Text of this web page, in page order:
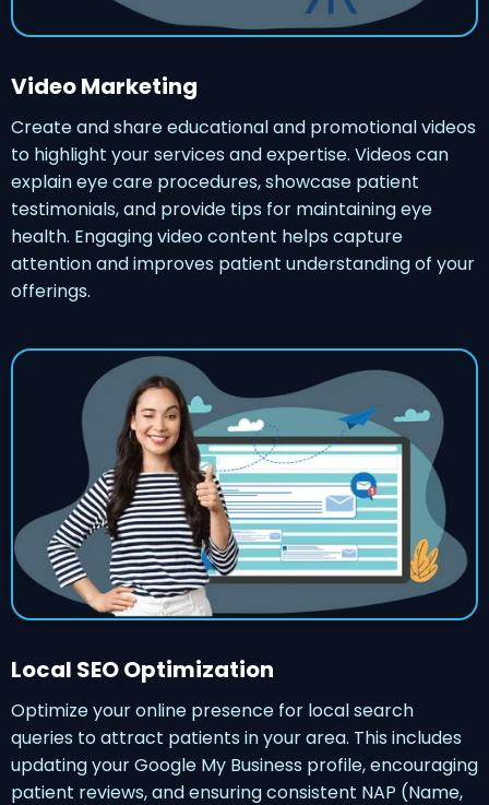
Video Marketing
Create and share educational and promotional videos
to highlight your services and expertise. Videos can
explain eye care procedures, showcase patient
testimonials, and provide tips for maintaining eye
health. Engaging video content helps capture
attention and improves patient understanding of your
offerings.
Local SEO Optimization
Optimize your online presence for local search
queries to attract patients in your area. This includes
updating your Google My Business profile, encouraging
patient reviews, and ensuring consistent NAP (Name,